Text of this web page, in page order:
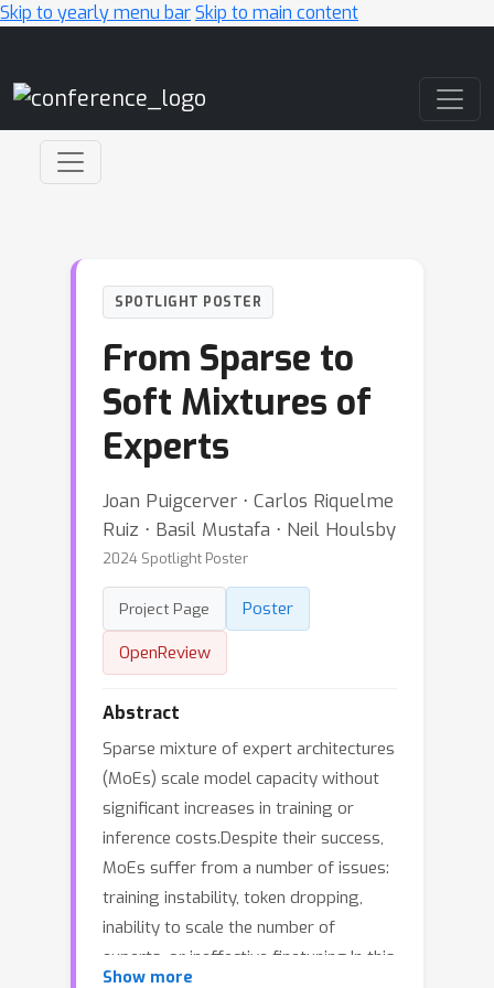
Skip to yearly menu barSkip to main content
SPOTLIGHT POSTER
From Sparse to
Soft Mixtures of
Experts
Joan Puigcerver ⋅ Carlos Riquelme
Ruiz ⋅ Basil Mustafa ⋅ Neil Houlsby
2024 Spotlight Poster
Project Page
Poster
OpenReview
Abstract
Sparse mixture of expert architectures
(MoEs) scale model capacity without
significant increases in training or
inference costs.Despite their success,
MoEs suffer from a number of issues:
training instability, token dropping,
inability to scale the number of
experts, or ineffective finetuning.In this
Show more